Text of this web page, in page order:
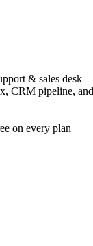
& sales desk
CRM pipeline,
on every plan